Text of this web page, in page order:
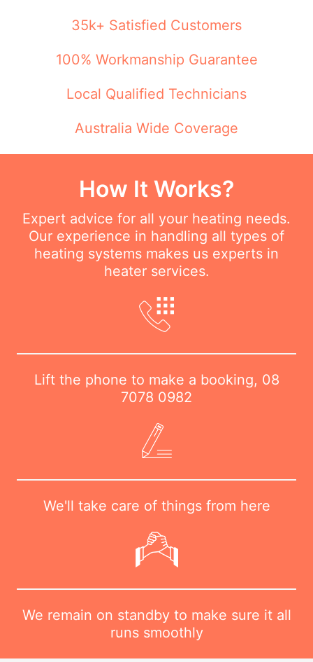
35k+ Satisfied Customers
100% Workmanship Guarantee
Local Qualified Technicians
Australia Wide Coverage
How It Works?
Expert advice for all your heating needs.
Our experience in handling all types of
heating systems makes us experts in
heater services.
Lift the phone to make a booking, 08
7078 0982
We'll take care of things from here
We remain on standby to make sure it all
runs smoothly